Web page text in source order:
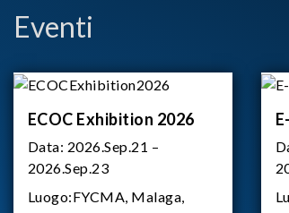
Eventi
ECOC Exhibition 2026
Data: 2026.Sep.21 –
2026.Sep.23
Luogo:FYCMA, Malaga,